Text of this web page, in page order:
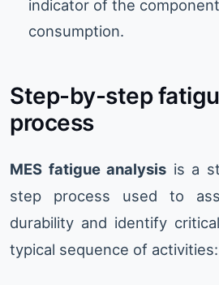
indicator of the
consumption.
Step-by-step
process
MES fatigue analysis is a
step process used to
durability and identify
typical sequence of activities: